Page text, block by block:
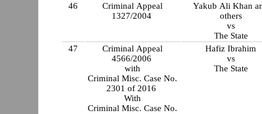
46
Criminal Appeal
1327/2004
Yakub Ali Khan
others
vs
The State
47
Criminal Appeal
4566/2006
with
Criminal Misc. Case No.
2301 of 2016
With
Criminal Misc. Case No.
Hafiz Ibrahim
vs
The State